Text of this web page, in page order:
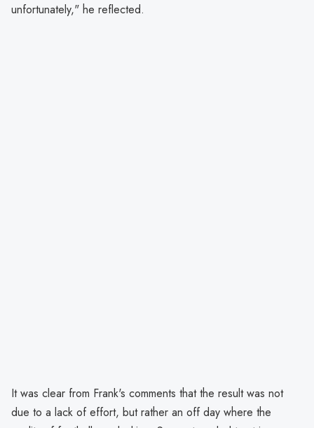
unfortunately," he reflected.
It was clear from Frank's comments that the result was not
due to a lack of effort, but rather an off day where the